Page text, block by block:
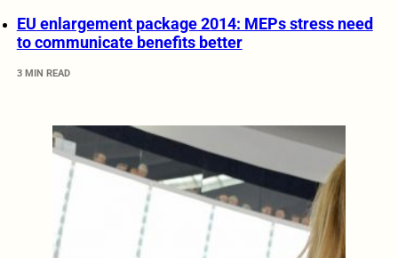
EU enlargement package 2014: MEPs stress need
to communicate benefits better
3 MIN READ